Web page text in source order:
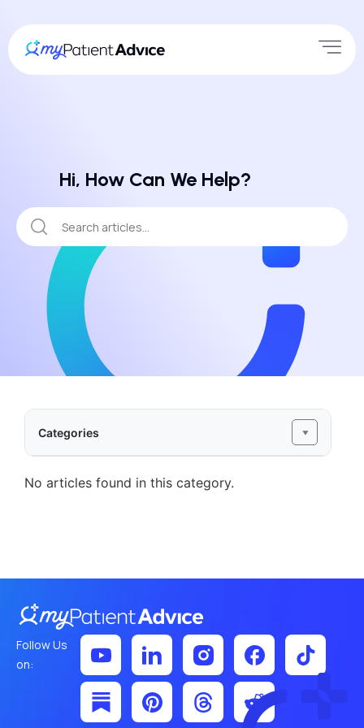
Hi, How Can We Help?
Categories
No articles found in this category.
Follow Us
on: